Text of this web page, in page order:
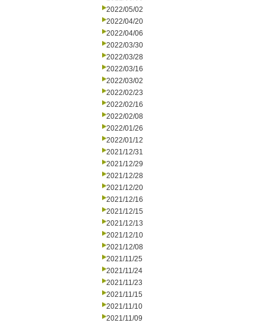
2022/05/02
2022/04/20
2022/04/06
2022/03/30
2022/03/28
2022/03/16
2022/03/02
2022/02/23
2022/02/16
2022/02/08
2022/01/26
2022/01/12
2021/12/31
2021/12/29
2021/12/28
2021/12/20
2021/12/16
2021/12/15
2021/12/13
2021/12/10
2021/12/08
2021/11/25
2021/11/24
2021/11/23
2021/11/15
2021/11/10
2021/11/09